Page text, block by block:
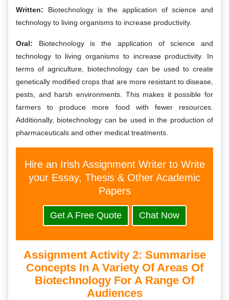
Written: Biotechnology is the application of science and
technology to living organisms to increase productivity.
Oral: Biotechnology is the application of science and
technology to living organisms to increase productivity. In
terms of agriculture, biotechnology can be used to create
genetically modified crops that are more resistant to disease,
pests, and harsh environments. This makes it possible for
farmers to produce more food with fewer resources.
Additionally, biotechnology can be used in the production of
pharmaceuticals and other medical treatments.
Hire an Irish Assignment Writer to Write
your Essay, Thesis & Other Academic
Papers
Get A Free Quote Chat Now
Assignment Activity 2: Summarise
Concepts In A Variety Of Areas Of
Biotechnology For A Range Of
Audiences